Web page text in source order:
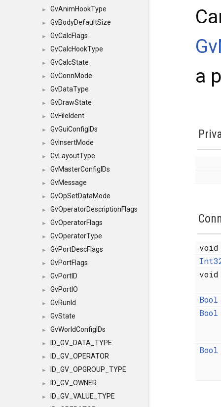
► GvAnimHookType
► GvBodyDefaultSize
► GvCalcFlags
► GvCalcHookType
► GvCalcState
► GvConnMode
► GvDataType
► GvDrawState
► GvFileIdent
► GvGuiConfigIDs
► GvInsertMode
► GvLayoutType
► GvMasterConfigIDs
► GvMessage
► GvOpSetDataMode
► GvOperatorDescriptionFlags
► GvOperatorFlags
► GvOperatorType
► GvPortDescFlags
► GvPortFlags
► GvPortID
► GvPortIO
► GvRunId
► GvState
► GvWorldConfigIDs
► ID_GV_DATA_TYPE
► ID_GV_OPERATOR
► ID_GV_OPGROUP_TYPE
► ID_GV_OWNER
►
ID_GV_VALUE_TYPE
a
Bool
Bool
Bool